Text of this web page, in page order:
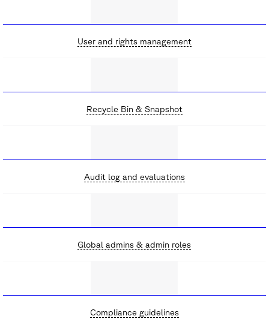
User and rights management
Recycle Bin & Snapshot
Audit log and evaluations
Global admins & admin roles
Compliance guidelines